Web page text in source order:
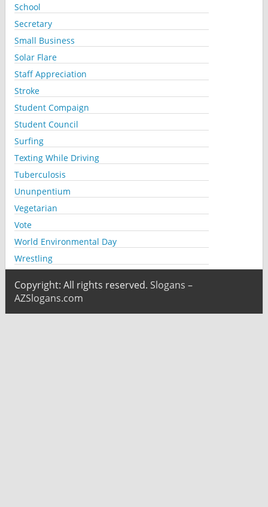
School
Secretary
Small Business
Solar Flare
Staff Appreciation
Stroke
Student Compaign
Student Council
Surfing
Texting While Driving
Tuberculosis
Ununpentium
Vegetarian
Vote
World Environmental Day
Wrestling
Copyright: All rights reserved. Slogans –
AZSlogans.com